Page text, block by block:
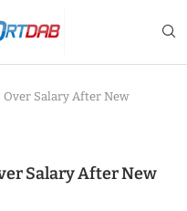
Over Salary After New
Salary After New